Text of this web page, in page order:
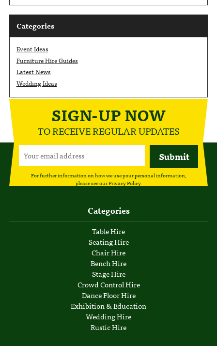
Categories
Event Ideas
Furniture Hire Guides
Latest News
Wedding Ideas
SIGN-UP NOW
TO RECEIVE REGULAR UPDATES
For further information on how we use your personal information,
please see ourPrivacy Policy.
Categories
Table Hire
Seating Hire
Chair Hire
Bench Hire
Stage Hire
Crowd Control Hire
Dance Floor Hire
Exhibition & Education
Wedding Hire
Rustic Hire